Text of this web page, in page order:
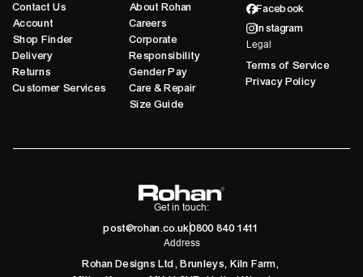
Contact Us
Account
Shop Finder
Delivery
Returns
Customer Services
About Rohan
Careers
Corporate
Responsibility
Gender Pay
Care & Repair
Size Guide
Facebook
Instagram
Legal
Terms of Service
Privacy Policy
Get in touch:
post@rohan.co.uk0800 840 1411
Address
Rohan Designs Ltd, Brunleys, Kiln Farm,